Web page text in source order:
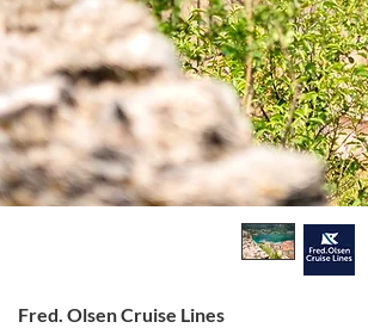
Fred. Olsen Cruise Lines